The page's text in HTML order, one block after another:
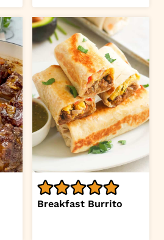
Breakfast Burrito